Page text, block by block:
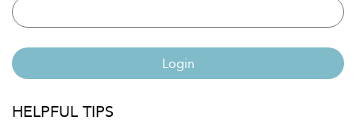
Login
HELPFUL TIPS